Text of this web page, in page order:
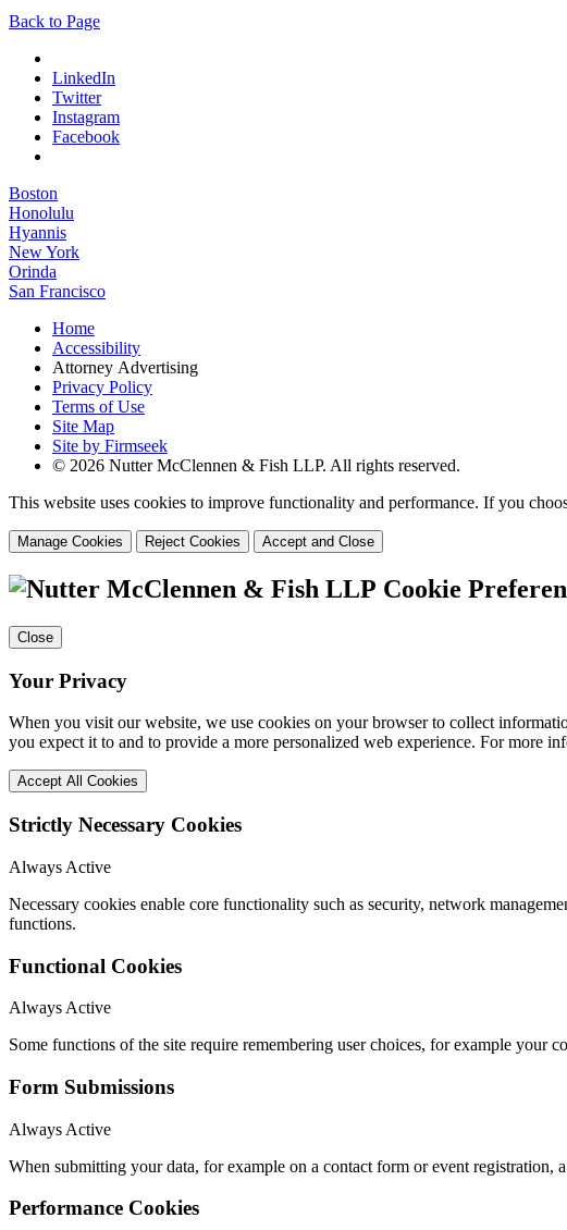
Back to Page
LinkedIn
Twitter
Instagram
Facebook
Boston
Honolulu
Hyannis
New York
Orinda
San Francisco
Home
Accessibility
Attorney Advertising
Privacy Policy
Terms of Use
Site Map
Site by Firmseek
© 2026 Nutter McClennen & Fish LLP. All rights reserved.
This website uses cookies to improve functionality and performance. If you
Manage Cookies Reject Cookies Accept and Close
Cookie
Close
Your Privacy
When you visit our website, we use cookies on your browser to collect
you expect it to and to provide a more personalized web experience. For more
Accept All Cookies
Strictly Necessary Cookies
Always Active
Necessary cookies enable core functionality such as security, network
functions.
Functional Cookies
Always Active
Some functions of the site require remembering user choices, for example your
Form Submissions
Always Active
When submitting your data, for example on a contact form or event registration,
Performance Cookies